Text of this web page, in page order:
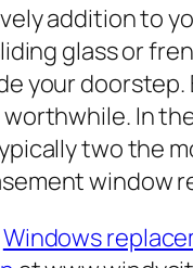
addition to
glass or
your doorstep.
In
two the
window
Windows